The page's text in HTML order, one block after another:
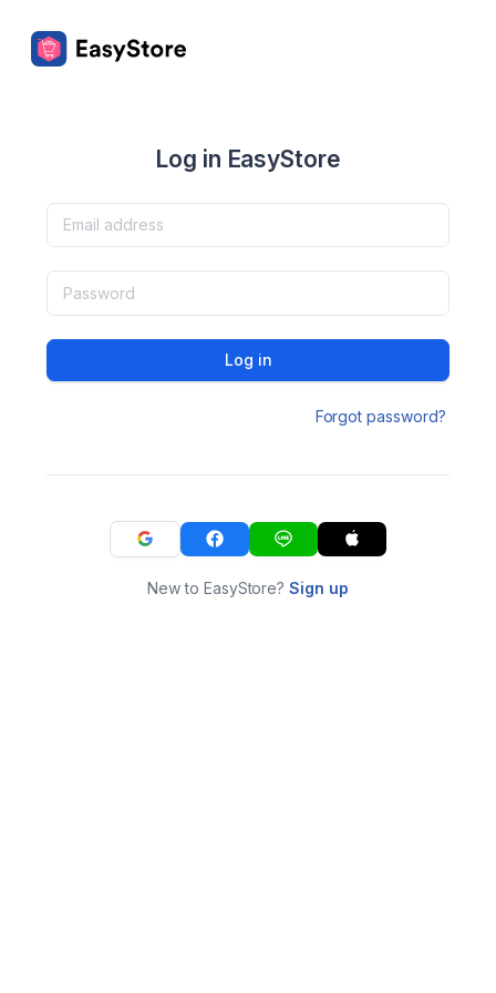
Log in EasyStore
Log in
Forgot password?
New to EasyStore?Sign up